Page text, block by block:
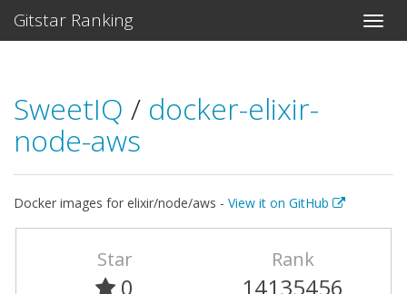
Gitstar Ranking
SweetIQ / docker-elixir-
node-aws
Docker images for elixir/node/aws - View it on GitHub
Star
0
Rank
14135456